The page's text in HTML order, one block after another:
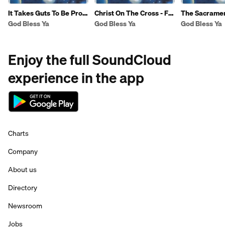
It Takes Guts To Be Pro-
Life - Fr Ben
God Bless Ya
Christ On The Cross - Fr
Ben
God Bless Ya
The
God Bless Ya
Enjoy the full SoundCloud
experience in the app
Charts
Company
About us
Directory
Newsroom
Jobs